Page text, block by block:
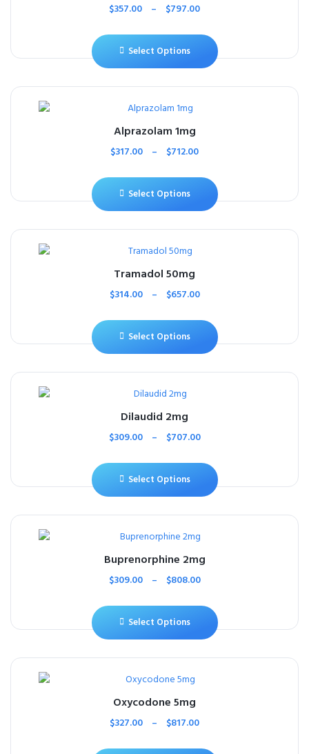
$357.00 – $797.00
Select Options
Alprazolam 1mg
$317.00 – $712.00
Select Options
Tramadol 50mg
$314.00 – $657.00
Select Options
Dilaudid 2mg
$309.00 – $707.00
Select Options
Buprenorphine 2mg
$309.00 – $808.00
Select Options
Oxycodone 5mg
$327.00 – $817.00